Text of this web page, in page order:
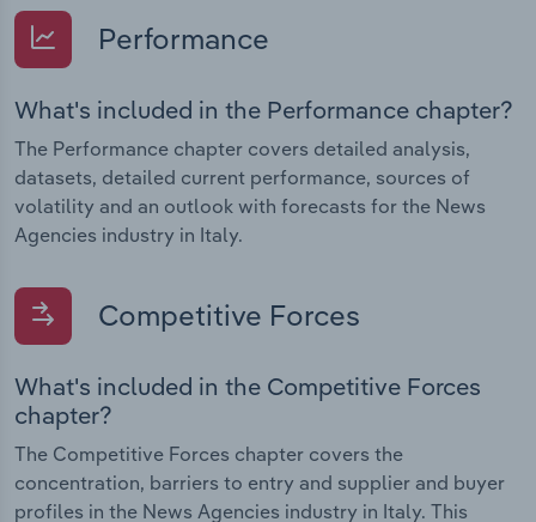
Performance
What's included in the Performance chapter?
The Performance chapter covers detailed analysis,
datasets, detailed current performance, sources of
volatility and an outlook with forecasts for the News
Agencies industry in Italy.
Competitive Forces
What's included in the Competitive Forces
chapter?
The Competitive Forces chapter covers the
concentration, barriers to entry and supplier and buyer
profiles in the News Agencies industry in Italy. This